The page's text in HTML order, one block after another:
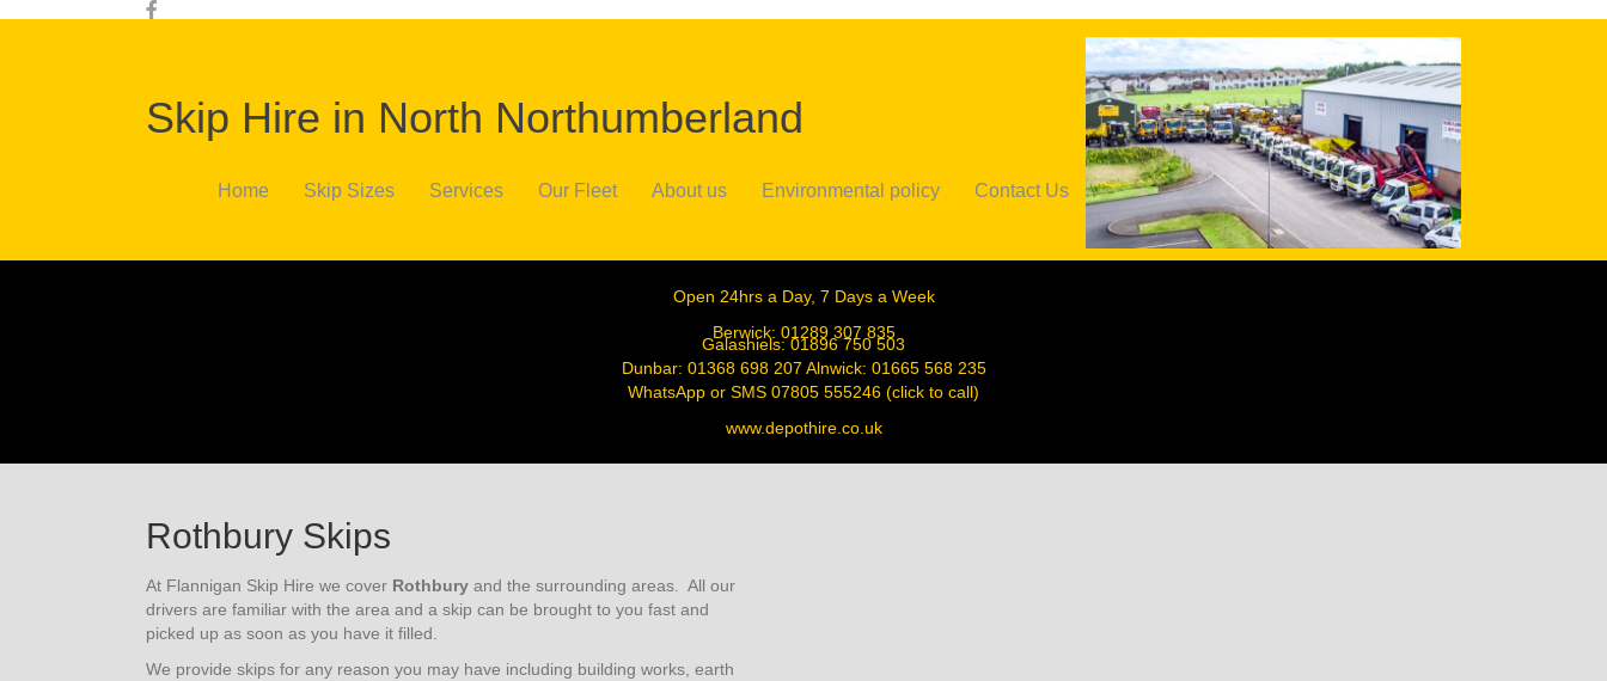
Skip Hire in North Northumberland
Home Skip Sizes Services Our Fleet About us Environmental policy Contact Us
Open 24hrs a Day, 7 Days a Week
Berwick: 01289 307 835
Galashiels:01896 750 503
Dunbar: 01368 698 207 Alnwick: 01665 568 235
WhatsApp or SMS 07805 555246 (click to call)
www.depothire.co.uk
Rothbury Skips
At Flannigan Skip Hire we cover Rothbury and the surrounding areas. All our
drivers are familiar with the area and a skip can be brought to you fast and
picked up as soon as you have it filled.
We provide skips for any reason you may have including building works, earth